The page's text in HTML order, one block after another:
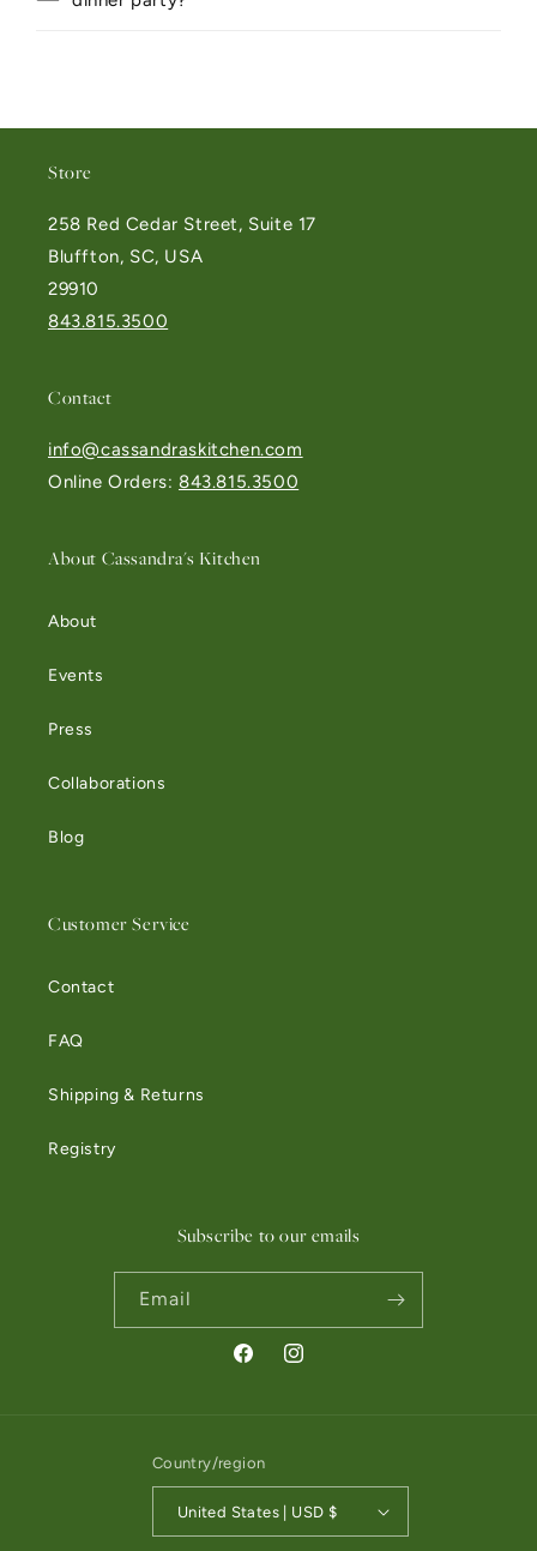
Store
258 Red Cedar Street, Suite 17
Bluffton, SC, USA
29910
843.815.3500
Contact
info@cassandraskitchen.com
Online Orders: 843.815.3500
About Cassandra's Kitchen
About
Events
Press
Collaborations
Blog
Customer Service
Contact
FAQ
Shipping & Returns
Registry
Subscribe to our emails
Email
FacebookInstagram
Country/region
United States | USD $